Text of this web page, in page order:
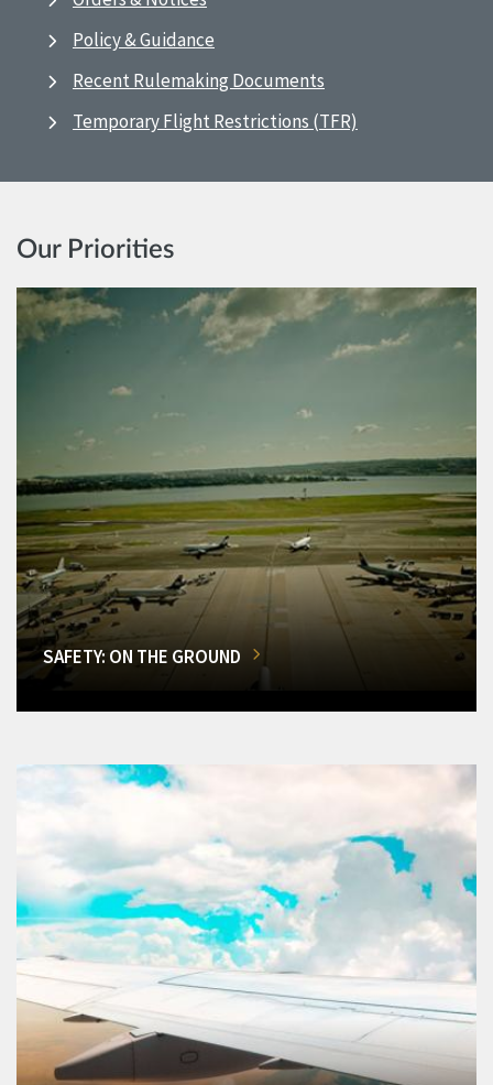
Policy & Guidance
Recent Rulemaking Documents
Temporary Flight Restrictions (TFR)
Our Priorities
SAFETY: ON THE GROUND